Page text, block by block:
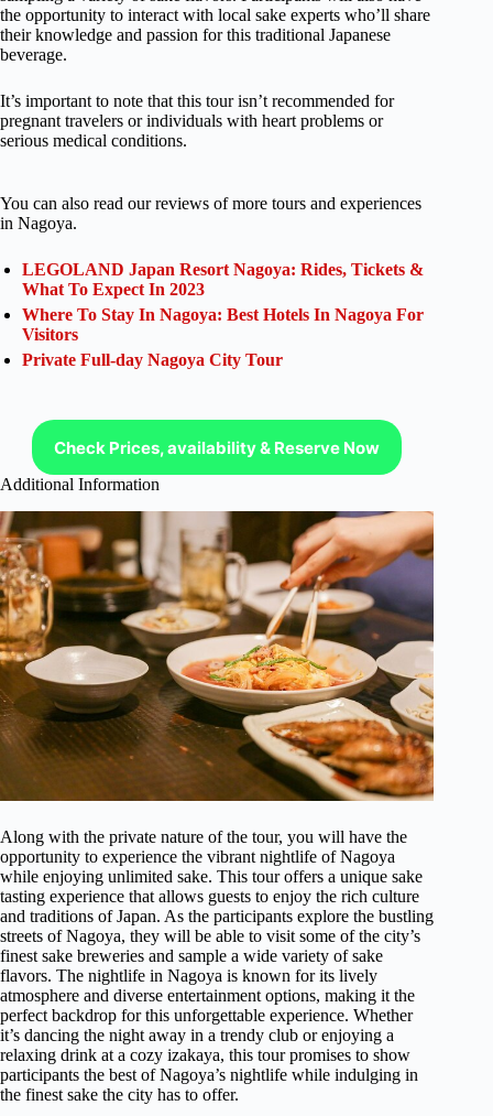
the opportunity to interact with local sake experts who’ll share
their knowledge and passion for this traditional Japanese
beverage.
It’s important to note that this tour isn’t recommended for
pregnant travelers or individuals with heart problems or
serious medical conditions.
You can also read our reviews of more tours and experiences
in Nagoya.
LEGOLAND Japan Resort Nagoya: Rides, Tickets &
What To Expect In 2023
Where To Stay In Nagoya: Best Hotels In Nagoya For
Visitors
Private Full-day Nagoya City Tour
Check Prices, availability & Reserve Now
Additional Information
Along with the private nature of the tour, you will have the
opportunity to experience the vibrant nightlife of Nagoya
while enjoying unlimited sake. This tour offers a unique sake
tasting experience that allows guests to enjoy the rich culture
and traditions of Japan. As the participants explore the bustling
streets of Nagoya, they will be able to visit some of the city’s
finest sake breweries and sample a wide variety of sake
flavors. The nightlife in Nagoya is known for its lively
atmosphere and diverse entertainment options, making it the
perfect backdrop for this unforgettable experience. Whether
it’s dancing the night away in a trendy club or enjoying a
relaxing drink at a cozy izakaya, this tour promises to show
participants the best of Nagoya’s nightlife while indulging in
the finest sake the city has to offer.